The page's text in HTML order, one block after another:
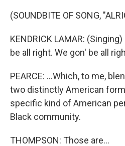
(SOUNDBITE OF SONG,
KENDRICK LAMAR:
be all right. We gon' be all
PEARCE: ...Which, to me,
two distinctly American
specific kind of American
Black community.
THOMPSON: Those are...